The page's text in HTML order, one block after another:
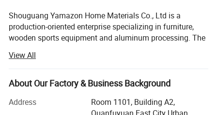
Shouguang Yamazon Home Materials Co., Ltd is a
production-oriented enterprise specializing in furniture,
wooden sports equipment and aluminum processing. The
Xiangpeng Metal Processing Co., Ltd. Our furniture
products include wardrobes, beds, coffee tables, wine
cabinets, cabinets, wooden plywood beams, wooden
obstacle fences, etc. Aluminum materials such as
View All
About Our Factory & Business Background
Address
Room 1101, Building A2,